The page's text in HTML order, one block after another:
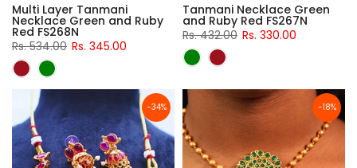
Multi Layer Tanmani
Necklace Green and Ruby
Red FS268N
Rs. 534.00 Rs. 345.00
Tanmani Necklace Green
and Ruby Red FS267N
Rs. 432.00 Rs. 330.00
-34% -18%